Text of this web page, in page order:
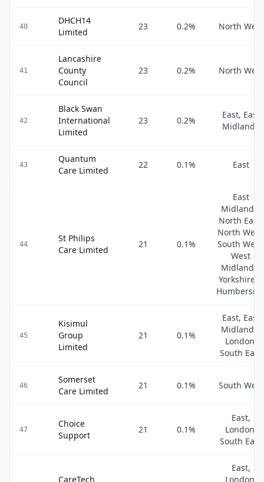
40
DHCH14
Limited
23 0.2% North West
41
Lancashire
County
Council
23 0.2% North West
42
Black Swan
International
Limited
23 0.2%
East, East
Midlands
43
Quantum
Care Limited
22 0.1% East
44
St Philips
Care Limited
21 0.1%
East
Midlands,
North East,
North West,
South West,
West
Midlands,
Yorkshire &
45
Kisimul
Group
Limited
21 0.1%
East, East
Midlands,
London,
South East
46
Somerset
Care Limited
21 0.1% South West
47
Choice
Support
21 0.1%
East,
London,
South East
CareTech
East,
London,